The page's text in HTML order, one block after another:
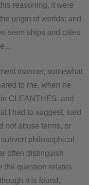
reasoning, it were
origin of worlds; and
seen ships and cities
manner, somewhat
to me, when he
CLEANTHES, and
I had to suggest, said
not abuse terms, or
philosophical
often distinguish
the question relates
it is found,